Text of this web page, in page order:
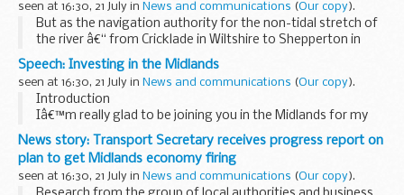
seen at 16:30, 21 July in News and communications (Our copy).
But as the navigation authority for the non-tidal stretch of
the river â€“ from Cricklade in Wiltshire to Shepperton in
south west London - the Environment Agency is asking
parents and guardians to warn children...
Speech: Investing in the Midlands
seen at 16:30, 21 July in News and communications (Our copy).
Introduction
Iâ€™m really glad to be joining you in the Midlands for my
first trip as Secretary of State for Transport.
And I am particularly glad to be in Derby.
If any city can claim to be Britain...
News story: Transport Secretary receives progress report on
plan to get Midlands economy firing
seen at 16:30, 21 July in News and communications (Our copy).